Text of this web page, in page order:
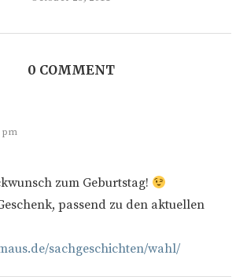
0 COMMENT
pm
zum Geburtstag!
passend zu den aktuellen
sachgeschichten/wahl/